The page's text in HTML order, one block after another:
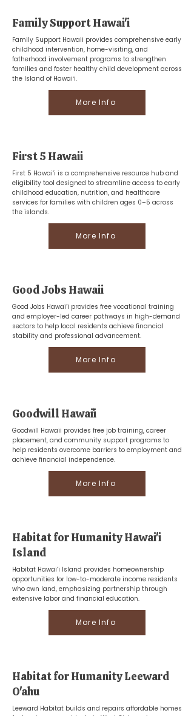
Family Support Hawai'i
Family Support Hawaii provides comprehensive early
childhood intervention, home-visiting, and
fatherhood involvement programs to strengthen
families and foster healthy child development across
the Island of Hawaiʻi.
More Info
First 5 Hawaii
First 5 Hawai‘i is a comprehensive resource hub and
eligibility tool designed to streamline access to early
childhood education, nutrition, and healthcare
services for families with children ages 0–5 across
the islands.
More Info
Good Jobs Hawaii
Good Jobs Hawai‘i provides free vocational training
and employer-led career pathways in high-demand
sectors to help local residents achieve financial
stability and professional advancement.
More Info
Goodwill Hawaiʻi
Goodwill Hawaii provides free job training, career
placement, and community support programs to
help residents overcome barriers to employment and
achieve financial independence.
More Info
Habitat for Humanity Hawai'i
Island
Habitat Hawai‘i Island provides homeownership
opportunities for low-to-moderate income residents
who own land, emphasizing partnership through
extensive labor and financial education.
More Info
Habitat for Humanity Leeward
O'ahu
Leeward Habitat builds and repairs affordable homes